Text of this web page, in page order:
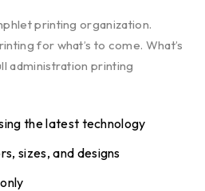
printing organization.
for what’s to come. What’s
administration printing
the latest technology
sizes, and designs